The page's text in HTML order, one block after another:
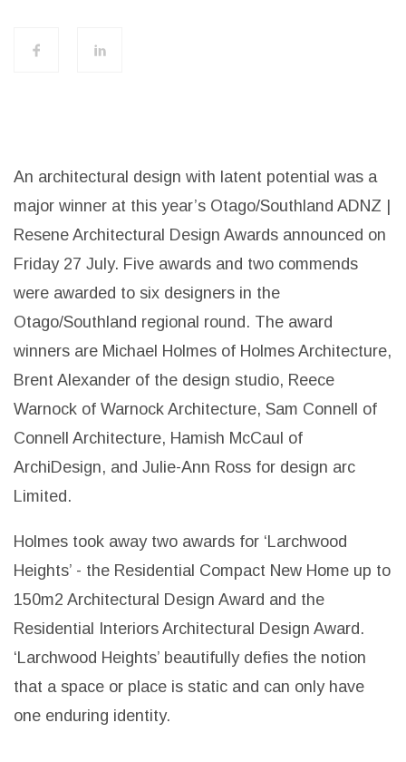
An architectural design with latent potential was a
major winner at this year’s Otago/Southland ADNZ |
Resene Architectural Design Awards announced on
Friday 27 July. Five awards and two commends
were awarded to six designers in the
Otago/Southland regional round. The award
winners are Michael Holmes of Holmes Architecture,
Brent Alexander of the design studio, Reece
Warnock of Warnock Architecture, Sam Connell of
Connell Architecture, Hamish McCaul of
ArchiDesign, and Julie-Ann Ross for design arc
Limited.
Holmes took away two awards for ‘Larchwood
Heights’ - the Residential Compact New Home up to
150m2 Architectural Design Award and the
Residential Interiors Architectural Design Award.
‘Larchwood Heights’ beautifully defies the notion
that a space or place is static and can only have
one enduring identity.